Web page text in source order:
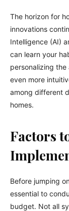
The horizon for
innovations
Intelligence (AI)
can learn your
personalizing
even more
among different
homes.
Factors
Before jumping
essential to
budget. Not all